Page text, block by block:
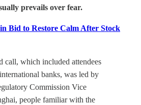
prevails over fear.
Bid to Restore Calm After Stock
call, which included attendees
banks, was led by
Commission Vice
people familiar with the